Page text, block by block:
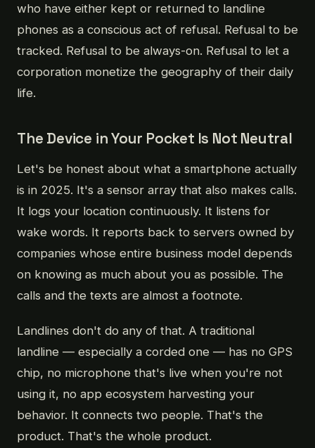
who have either kept or returned to landline
phones as a conscious act of refusal. Refusal to be
tracked. Refusal to be always-on. Refusal to let a
corporation monetize the geography of their daily
life.
The Device in Your Pocket Is Not Neutral
Let's be honest about what a smartphone actually
is in 2025. It's a sensor array that also makes calls.
It logs your location continuously. It listens for
wake words. It reports back to servers owned by
companies whose entire business model depends
on knowing as much about you as possible. The
calls and the texts are almost a footnote.
Landlines don't do any of that. A traditional
landline — especially a corded one — has no GPS
chip, no microphone that's live when you're not
using it, no app ecosystem harvesting your
behavior. It connects two people. That's the
product. That's the whole product.